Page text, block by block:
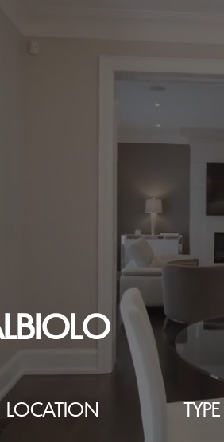
LOCATION TYPE